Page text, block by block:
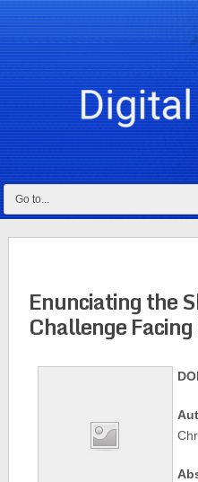
Enunciating the
Challenge
DOI